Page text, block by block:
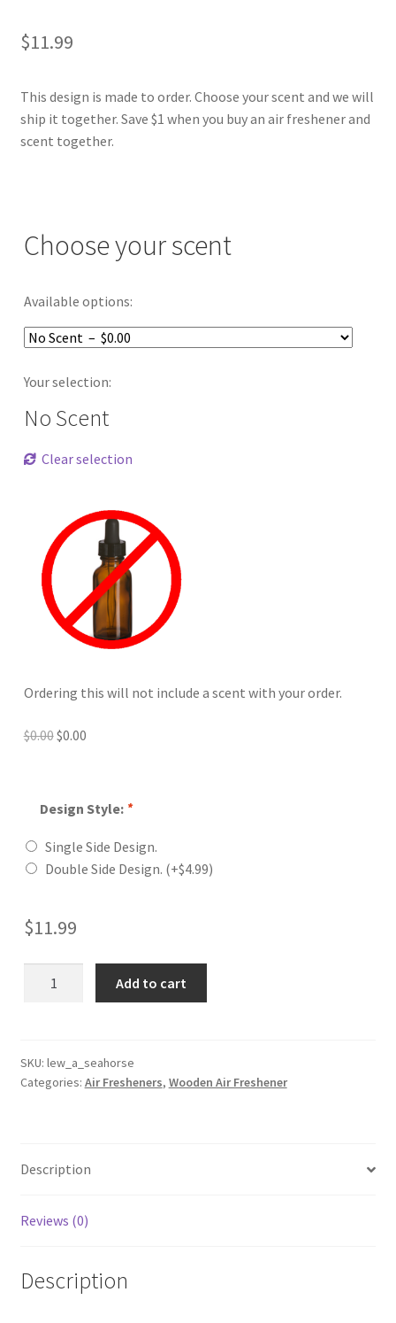
$11.99
This design is made to order. Choose your scent and we will
ship it together. Save $1 when you buy an air freshener and
scent together.
Choose your scent
Available options:
Your selection:
No Scent
Clear selection
Ordering this will not include a scent with your order.
$0.00Original
$0.00.
$0.00Current
$0.00.
Design Style: *
Single Side Design.
Double Side Design. (+$4.99)
$11.99
Freshener
quantity
Add to cart
SKU: lew_a_seahorse
Categories: Air Fresheners, Wooden Air Freshener
Description
Reviews (0)
Description